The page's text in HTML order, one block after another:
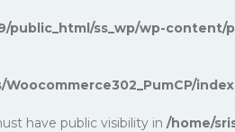
public_html/ss_wp/wp-content/
have public visibility in /home/